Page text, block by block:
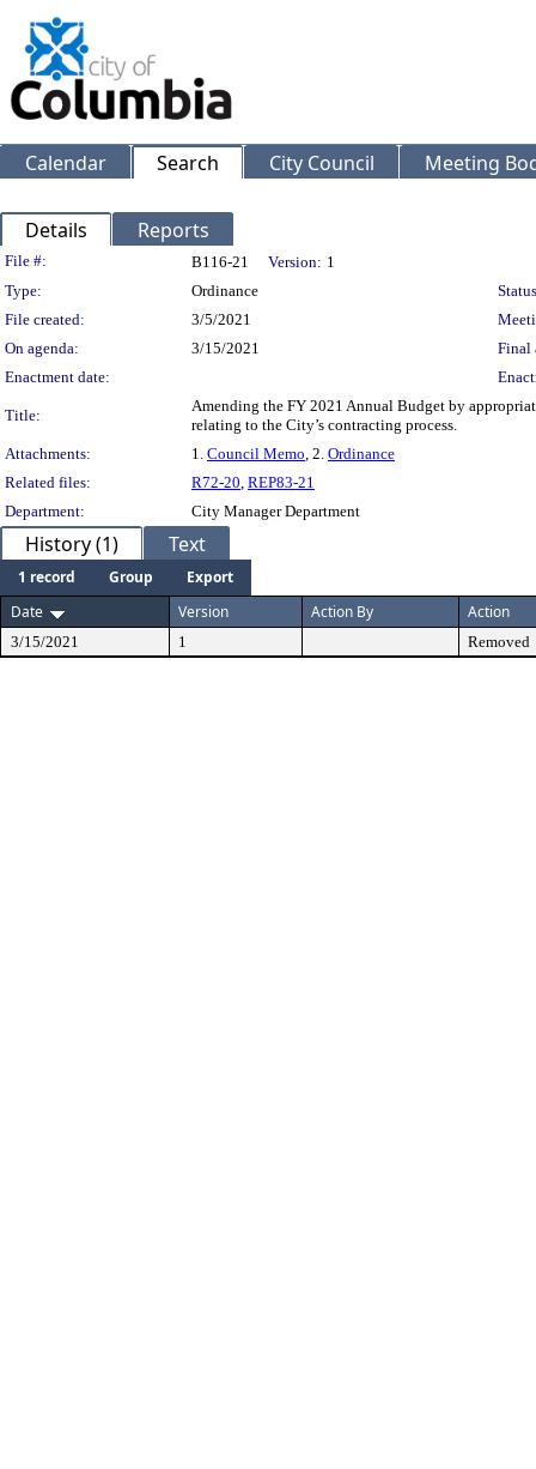
Calendar Search City Council Meeting
Details Reports
Legislation Details
File #: B116-21 Version: 1
Type:
Ordinance
File created:
3/5/2021
On agenda:
3/15/2021
Final
Enactment date:
Title:
Amending the FY 2021 Annual Budget by
relating to the City’s contracting process.
Attachments:
1. Council Memo, 2. Ordinance
Related files:
R72-20, REP83-21
Department:
City Manager Department
History (1) Text
1 record Group
Export
Date
Version Action By Action
3/15/2021 1 Removed